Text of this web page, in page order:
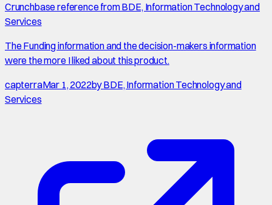
Crunchbase reference from BDE, Information Technology and
Services
The Funding information and the decision-makers information
were the more I liked about this product.
capterraMar 1, 2022byBDE, Information Technology and
Services